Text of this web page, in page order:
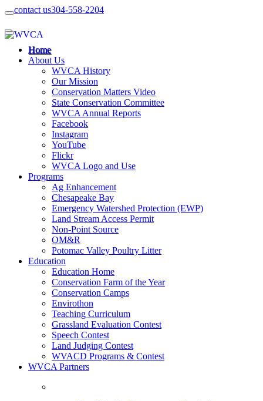
contact us304-558-2204
Home
About Us
WVCA History
Our Mission
Conservation Matters Video
State Conservation Committee
WVCA Annual Reports
Facebook
Instagram
YouTube
Flickr
WVCA Logo and Use
Programs
Ag Enhancement
Chesapeake Bay
Emergency Watershed Protection (EWP)
Land Stream Access Permit
Non-Point Source
OM&R
Potomac Valley Poultry Litter
Education
Education Home
Conservation Farm of the Year
Conservation Camps
Envirothon
Teaching Curriculum
Grassland Evaluation Contest
Speech Contest
Land Judging Contest
WVACD Programs & Contest
WVCA Partners